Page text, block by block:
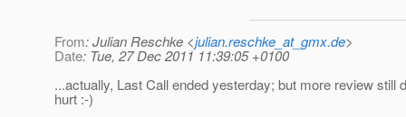
From: Julian Reschke <julian.reschke_at_gmx.de>
Date: Tue, 27 Dec 2011 11:39:05 +0100
...actually, Last Call ended yesterday; but more review still
hurt :-)